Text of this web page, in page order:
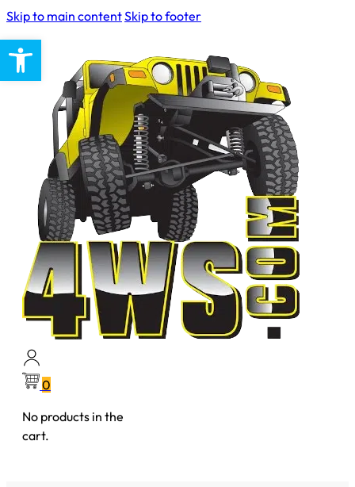
Open toolbar
Skip to main contentSkip to footer
0
No products in the
cart.